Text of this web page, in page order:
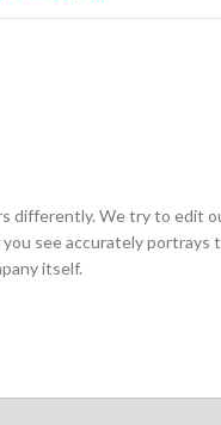
differently. We try to edit
see accurately portrays
itself.